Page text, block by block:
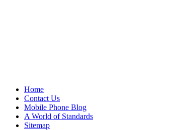
Home
Contact Us
Mobile Phone Blog
A World of Standards
Sitemap